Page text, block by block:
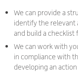
We can provide a
identify the relevant
and build a checklist
We can work with
in compliance with
developing an